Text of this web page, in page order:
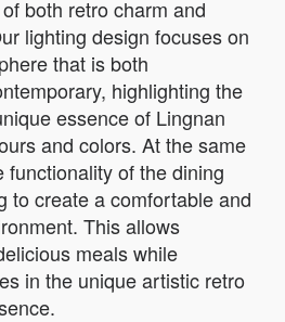
both retro charm and
lighting design focuses on
that is both
highlighting the
essence of Lingnan
and colors. At the same
functionality of the dining
to create a comfortable and
This allows
meals while
in the unique artistic retro